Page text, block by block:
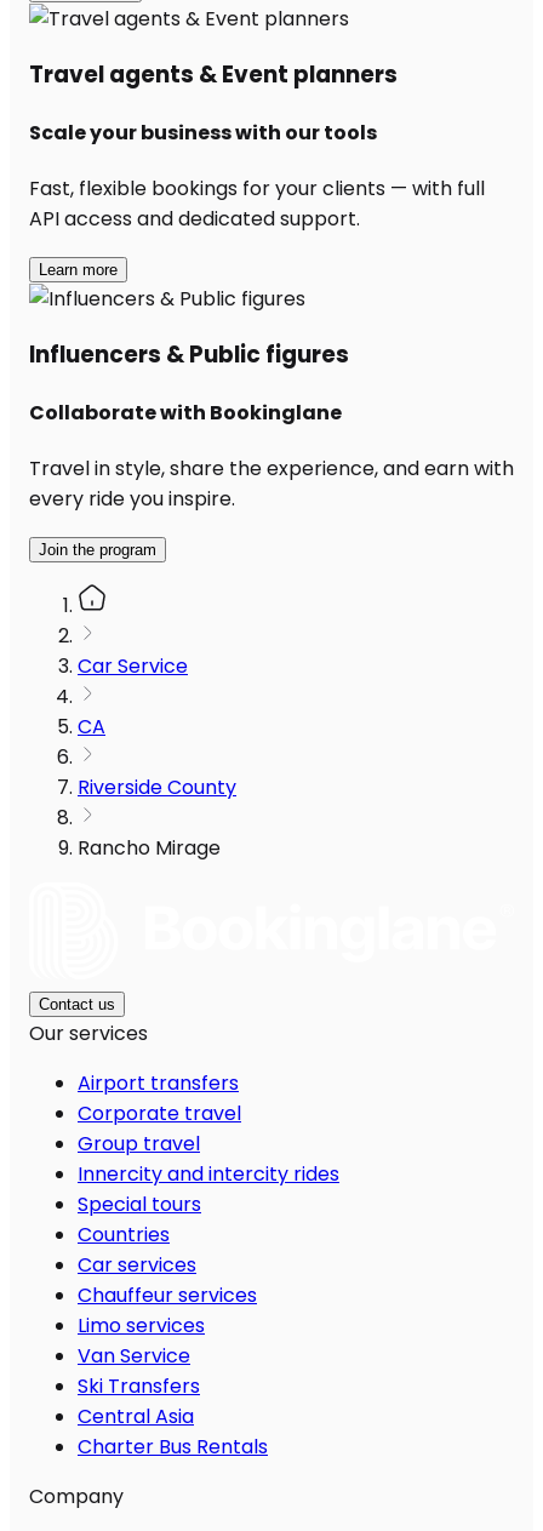
Travel agents & Event planners
Scale your business with our tools
Fast, flexible bookings for your clients — with full
API access and dedicated support.
Learn more
Influencers & Public figures
Collaborate with Bookinglane
Travel in style, share the experience, and earn with
every ride you inspire.
Join the program
Car Service
CA
Riverside County
Rancho Mirage
Contact us
Our services
Airport transfers
Corporate travel
Group travel
Innercity and intercity rides
Special tours
Countries
Car services
Chauffeur services
Limo services
Van Service
Ski Transfers
Central Asia
Charter Bus Rentals
Company